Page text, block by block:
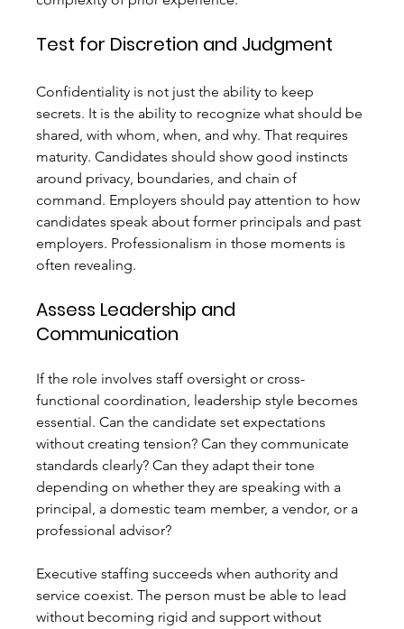
Test for Discretion and Judgment
Confidentiality is not just the ability to keep
secrets. It is the ability to recognize what should be
shared, with whom, when, and why. That requires
maturity. Candidates should show good instincts
around privacy, boundaries, and chain of
command. Employers should pay attention to how
candidates speak about former principals and past
employers. Professionalism in those moments is
often revealing.
Assess Leadership and
Communication
If the role involves staff oversight or cross-
functional coordination, leadership style becomes
essential. Can the candidate set expectations
without creating tension? Can they communicate
standards clearly? Can they adapt their tone
depending on whether they are speaking with a
principal, a domestic team member, a vendor, or a
professional advisor?
Executive staffing succeeds when authority and
service coexist. The person must be able to lead
without becoming rigid and support without